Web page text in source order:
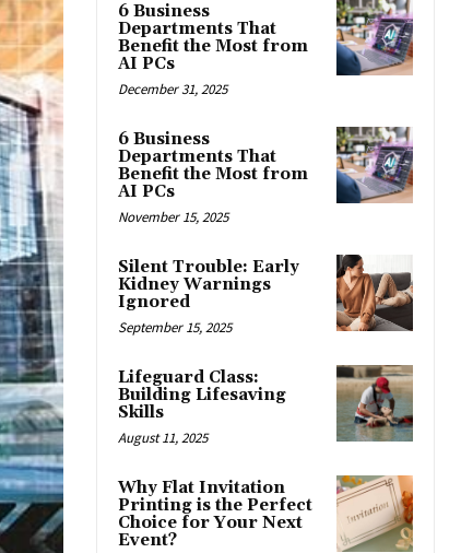
6 Business
Departments That
Benefit the Most from
AI PCs
December 31, 2025
6 Business
Departments That
Benefit the Most from
AI PCs
November 15, 2025
Silent Trouble: Early
Kidney Warnings
Ignored
September 15, 2025
Lifeguard Class:
Building Lifesaving
Skills
August 11, 2025
Why Flat Invitation
Printing is the Perfect
Choice for Your Next
Event?